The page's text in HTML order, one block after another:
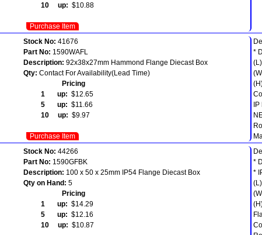
10 up: $10.88
Purchase Item
Stock No: 41676
Part No: 1590WAFL
Description: 92x38x27mm Hammond Flange Diecast Box
Qty: Contact For Availability(Lead Time)
Pricing
1 up: $12.65
5 up: $11.66
10 up: $9.97
Purchase Item
*
IP
Stock No: 44266
Part No: 1590GFBK
Description: 100 x 50 x 25mm IP54 Flange Diecast Box
Qty on Hand: 5
Pricing
1 up: $14.29
5 up: $12.16
10 up: $10.87
*
*